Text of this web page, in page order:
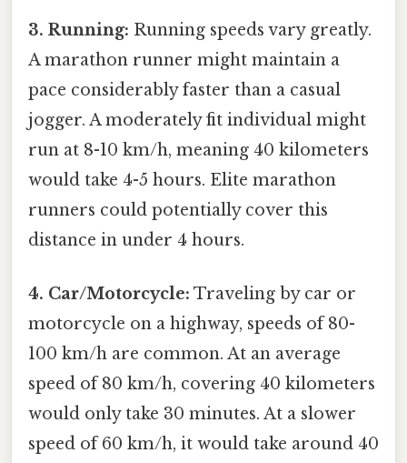
3. Running: Running speeds vary greatly.
A marathon runner might maintain a
pace considerably faster than a casual
jogger. A moderately fit individual might
run at 8-10 km/h, meaning 40 kilometers
would take 4-5 hours. Elite marathon
runners could potentially cover this
distance in under 4 hours.
4. Car/Motorcycle: Traveling by car or
motorcycle on a highway, speeds of 80-
100 km/h are common. At an average
speed of 80 km/h, covering 40 kilometers
would only take 30 minutes. At a slower
speed of 60 km/h, it would take around 40